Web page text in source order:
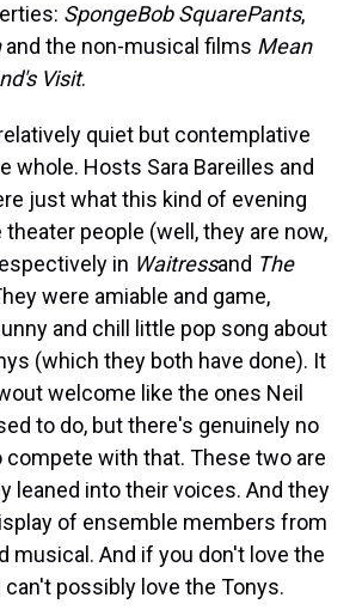
SpongeBob SquarePants,
and the non-musical films Mean
Visit.
quiet but contemplative
whole. Hosts Sara Bareilles and
just what this kind of evening
theater people (well, they are now,
in Waitressand The
were amiable and game,
and chill little pop song about
(which they both have done). It
welcome like the ones Neil
to do, but there's genuinely no
compete with that. These two are
leaned into their voices. And they
of ensemble members from
musical. And if you don't love the
possibly love the Tonys.